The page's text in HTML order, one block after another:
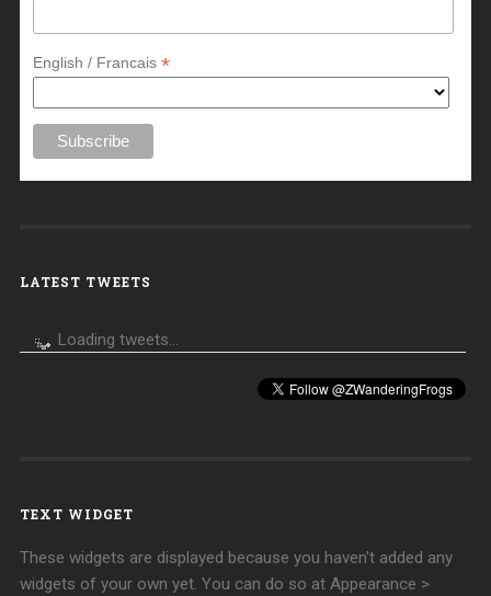
English / Francais*
LATEST TWEETS
Loading tweets...
TEXT WIDGET
These widgets are displayed because you haven't added any
widgets of your own yet. You can do so at Appearance >